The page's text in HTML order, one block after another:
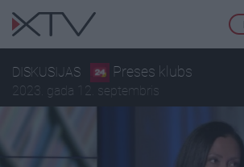
DISKUSIJAS Preses klubs
2023. gada 12. septembris